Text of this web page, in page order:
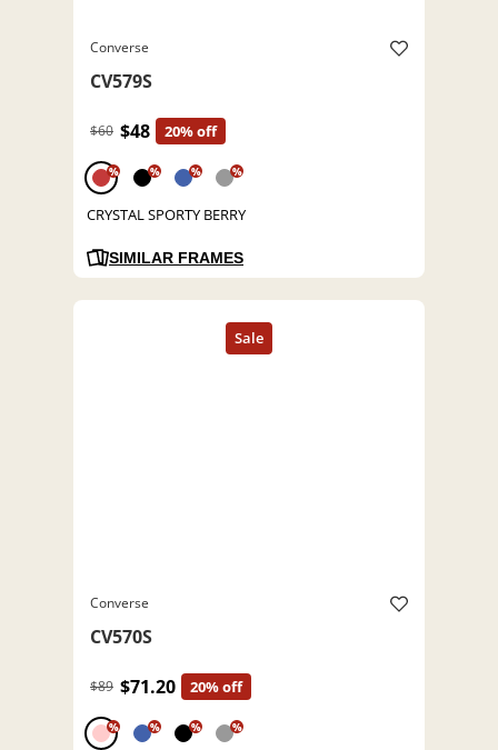
Converse
CV579S
$60 $48 20% off
% % % %
CRYSTAL SPORTY BERRY
SIMILAR FRAMES
Converse
CV570S
$89 $71.20 20% off
% % % %